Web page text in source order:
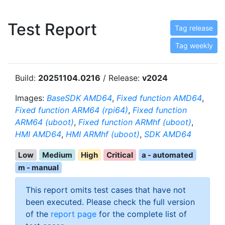
Test Report Tag release
Tag weekly
Build: 20251104.0216 / Release: v2024
Images: BaseSDK AMD64, Fixed function AMD64,
Fixed function ARM64 (rpi64), Fixed function
ARM64 (uboot), Fixed function ARMhf (uboot),
HMI AMD64, HMI ARMhf (uboot), SDK AMD64
Low Medium High Critical
a - automated
m - manual
This report omits test cases that have not
been executed. Please check the full version
of the report page for the complete list of